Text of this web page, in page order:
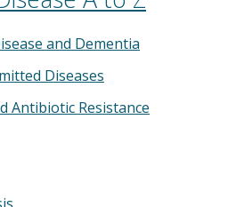
and Dementia
Diseases
Antibiotic Resistance